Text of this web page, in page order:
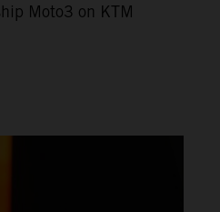
Moto3 on KTM